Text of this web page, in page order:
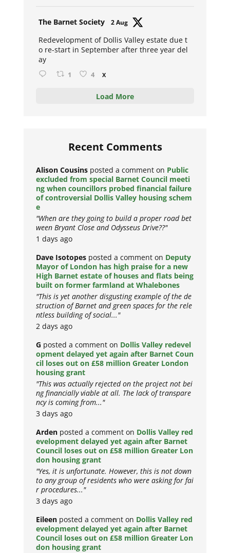
The Barnet Society 2 Aug
Redevelopment of Dollis Valley estate due t
o re-start in September after three year del
ay
1 4 X
Load More
Recent Comments
Alison Cousins posted a comment on Public
excluded from special Barnet Council meeti
ng when councillors probed financial failure
of controversial Dollis Valley housing schem
e
"When are they going to build a proper road bet
ween Bryant Close and Odysseus Drive??"
1 days ago
Dave Isotopes posted a comment on Deputy
Mayor of London has high praise for a new
High Barnet estate of houses and flats being
built on former farmland at Whalebones
"This is yet another disgusting example of the de
struction of Barnet and green spaces for the rele
ntless building of social..."
2 days ago
G posted a comment on Dollis Valley redevel
opment delayed yet again after Barnet Coun
cil loses out on £58 million Greater London
housing grant
"This was actually rejected on the project not bei
ng financially viable at all. The lack of transpare
ncy is coming from..."
3 days ago
Arden posted a comment on Dollis Valley red
evelopment delayed yet again after Barnet
Council loses out on £58 million Greater Lon
don housing grant
"Yes, it is unfortunate. However, this is not down
to any group of residents who were asking for fai
r procedures..."
3 days ago
Eileen posted a comment on Dollis Valley red
evelopment delayed yet again after Barnet
Council loses out on £58 million Greater Lon
don housing grant